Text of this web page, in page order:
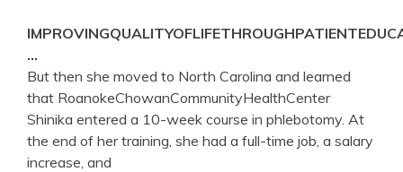
…
But then she moved to North Carolina and learned
that RoanokeChowanCommunityHealthCenter
Shinika entered a 10-week course in phlebotomy. At
the end of her training, she had a full-time job, a salary
increase, and